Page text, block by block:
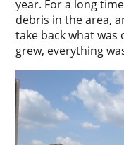
year. For a long
debris in the area,
take back what
grew, everything